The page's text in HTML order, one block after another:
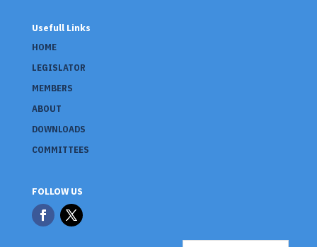
Usefull Links
HOME
LEGISLATOR
MEMBERS
ABOUT
DOWNLOADS
COMMITTEES
FOLLOW US